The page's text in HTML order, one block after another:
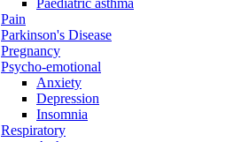
Paediatric asthma
Pain
Parkinson's Disease
Pregnancy
Psycho-emotional
Anxiety
Depression
Insomnia
Respiratory